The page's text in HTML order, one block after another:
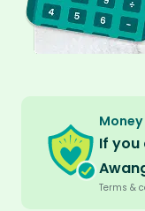
If you
Terms &